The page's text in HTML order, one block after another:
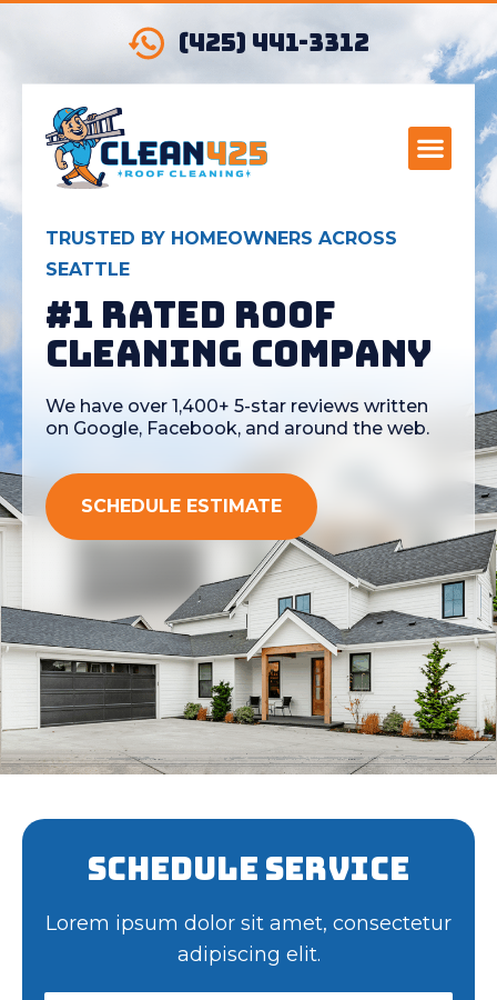
(425) 441-3312
TRUSTED BY HOMEOWNERS ACROSS
SEATTLE
#1 Rated Roof
Cleaning Company
We have over 1,400+ 5-star reviews written
on Google, Facebook, and around the web.
SCHEDULE ESTIMATE
Schedule Service
Lorem ipsum dolor sit amet, consectetur
adipiscing elit.